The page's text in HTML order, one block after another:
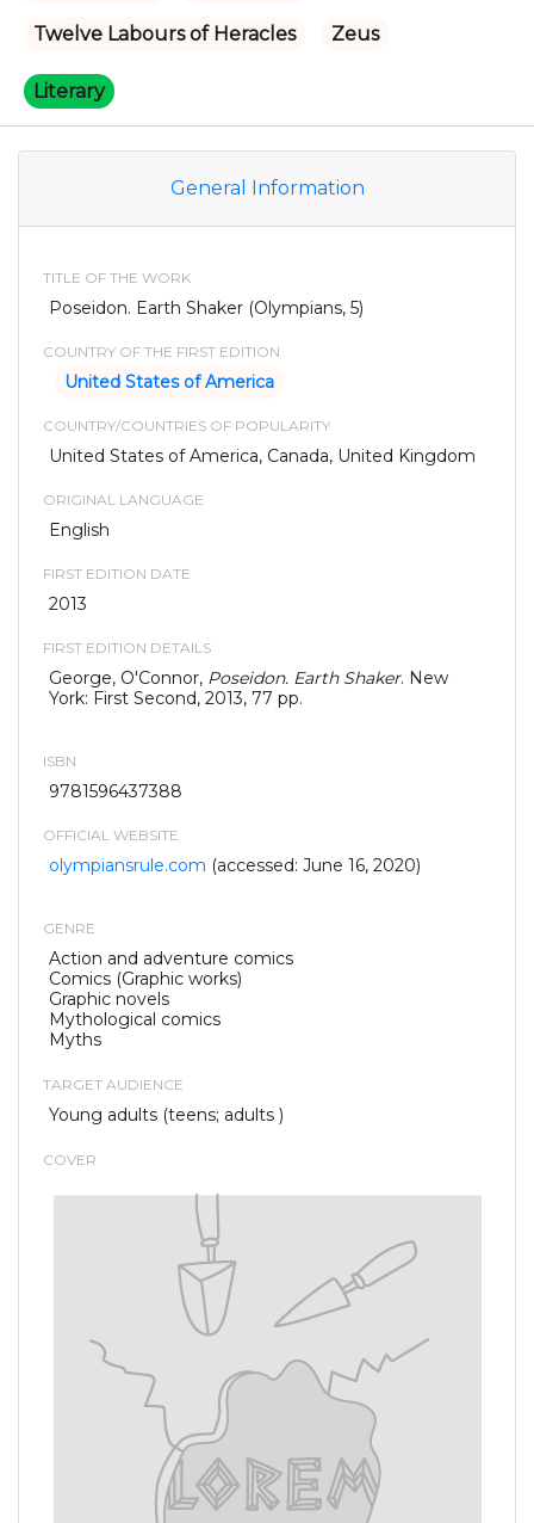
Twelve Labours of Heracles Zeus
Literary
General Information
TITLE OF THE WORK
Poseidon. Earth Shaker (Olympians, 5)
COUNTRY OF THE FIRST EDITION
United States of America
COUNTRY/COUNTRIES OF POPULARITY
United States of America, Canada, United Kingdom
ORIGINAL LANGUAGE
English
FIRST EDITION DATE
2013
FIRST EDITION DETAILS
George, O'Connor, Poseidon. Earth Shaker. New
York: First Second, 2013, 77 pp.
ISBN
9781596437388
OFFICIAL WEBSITE
olympiansrule.com (accessed: June 16, 2020)
GENRE
Action and adventure comics
Comics (Graphic works)
Graphic novels
Mythological comics
Myths
TARGET AUDIENCE
Young adults (teens; adults )
COVER